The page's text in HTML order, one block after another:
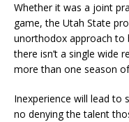
Whether it was a joint
game, the Utah State
unorthodox approach to
there isn’t a single wide
more than one season
Inexperience will lead to
no denying the talent